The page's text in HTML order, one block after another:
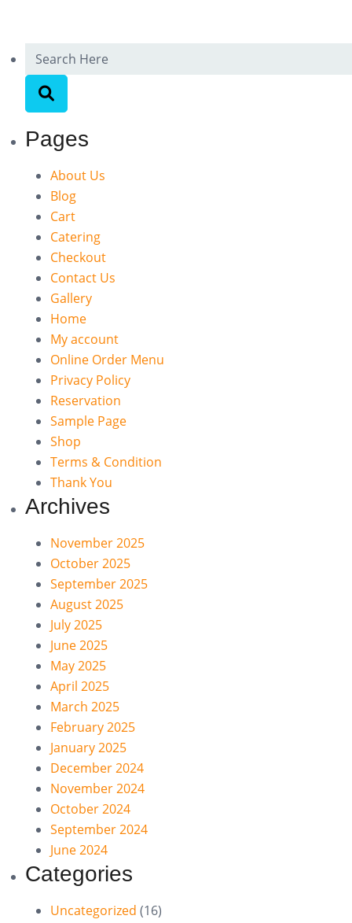
Pages
About Us
Blog
Cart
Catering
Checkout
Contact Us
Gallery
Home
My account
Online Order Menu
Privacy Policy
Reservation
Sample Page
Shop
Terms & Condition
Thank You
Archives
November 2025
October 2025
September 2025
August 2025
July 2025
June 2025
May 2025
April 2025
March 2025
February 2025
January 2025
December 2024
November 2024
October 2024
September 2024
June 2024
Categories
Uncategorized (16)